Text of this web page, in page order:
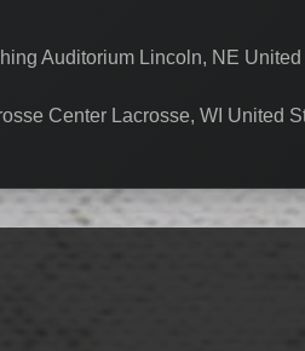
Auditorium Lincoln, NE United
Center Lacrosse, WI United